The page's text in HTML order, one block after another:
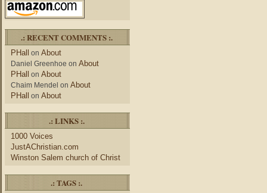
.: RECENT COMMENTS :.
PHall on About
Daniel Greenhoe on About
PHall on About
Chaim Mendel on About
PHall on About
.: LINKS :.
1000 Voices
JustAChristian.com
Winston Salem church of Christ
.: TAGS :.